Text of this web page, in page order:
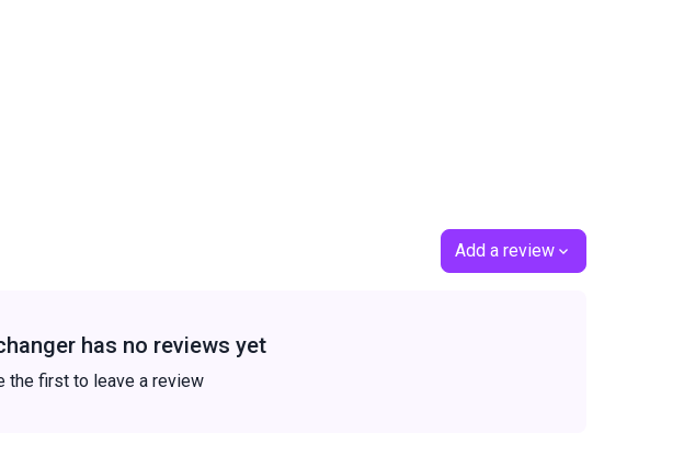
Add a review
has no reviews yet
the first to leave a review